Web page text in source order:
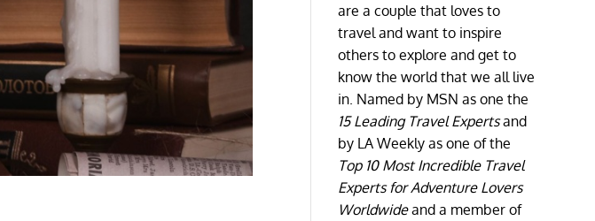
are a couple that loves to
travel and want to inspire
others to explore and get to
know the world that we all live
in. Named by MSN as one the
15 Leading Travel Expertsand
by LA Weekly as one of the
Top 10 Most Incredible Travel
Experts for Adventure Lovers
Worldwideand a member of